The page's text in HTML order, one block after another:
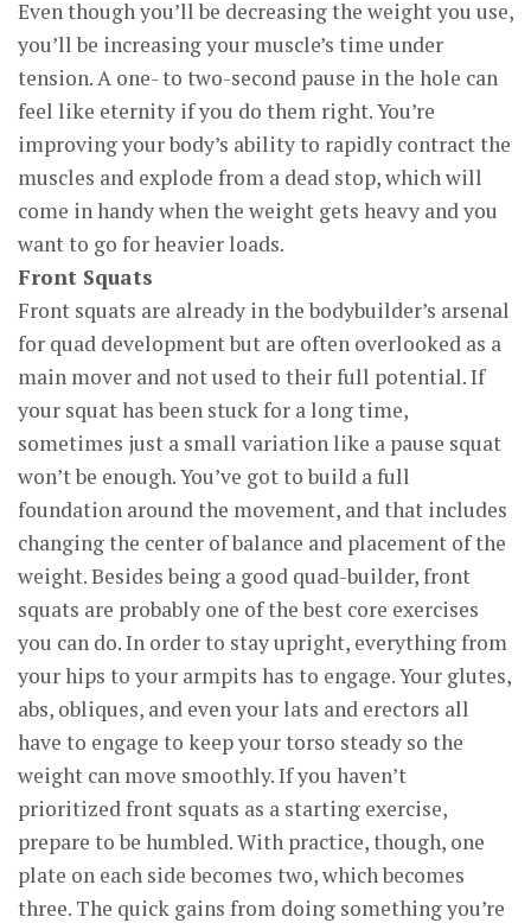
Even though you’ll be decreasing the weight you use,
you’ll be increasing your muscle’s time under
tension. A one- to two-second pause in the hole can
feel like eternity if you do them right. You’re
improving your body’s ability to rapidly contract the
muscles and explode from a dead stop, which will
come in handy when the weight gets heavy and you
want to go for heavier loads.
Front Squats
Front squats are already in the bodybuilder’s arsenal
for quad development but are often overlooked as a
main mover and not used to their full potential. If
your squat has been stuck for a long time,
sometimes just a small variation like a pause squat
won’t be enough. You’ve got to build a full
foundation around the movement, and that includes
changing the center of balance and placement of the
weight. Besides being a good quad-builder, front
squats are probably one of the best core exercises
you can do. In order to stay upright, everything from
your hips to your armpits has to engage. Your glutes,
abs, obliques, and even your lats and erectors all
have to engage to keep your torso steady so the
weight can move smoothly. If you haven’t
prioritized front squats as a starting exercise,
prepare to be humbled. With practice, though, one
plate on each side becomes two, which becomes
three. The quick gains from doing something you’re